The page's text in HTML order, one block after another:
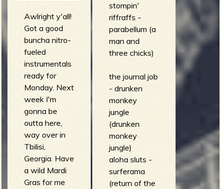
sonores vol.
1)
Cleavland
Eaton - Ah
Moving On
(Half and
Half)
Various
Artists - The
Katanga
Patrol (Salsa
De La Bahia)
stompin'
riffraffs -
parabellum (a
man and
three chicks)
the journal job
- drunken
monkey
jungle
(drunken
monkey
jungle)
aloha sluts -
surferama
(return of the
Awlright y'all!
Got a good
buncha nitro-
fueled
instrumentals
ready for
Monday. Next
week I'm
gonna be
outta here,
way over in
Tbilisi,
Georgia. Have
a wild Mardi
Gras for me